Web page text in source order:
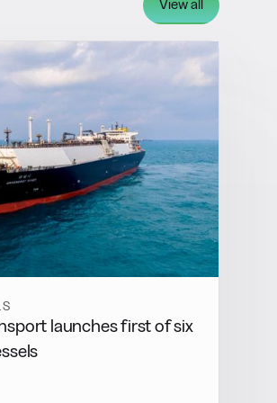
View all
launches first of six